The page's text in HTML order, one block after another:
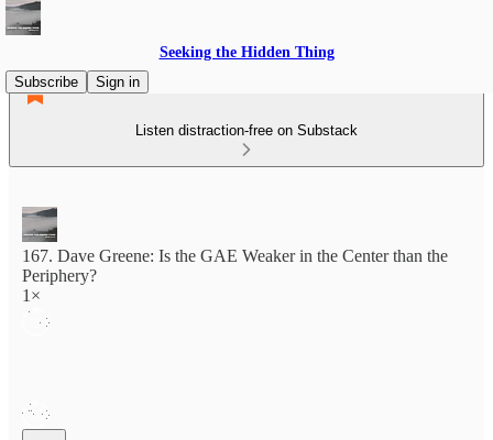
Seeking the Hidden Thing
Subscribe
Sign in
Listen distraction-free on Substack
167. Dave Greene: Is the GAE Weaker in the Center than the
Periphery?
1×